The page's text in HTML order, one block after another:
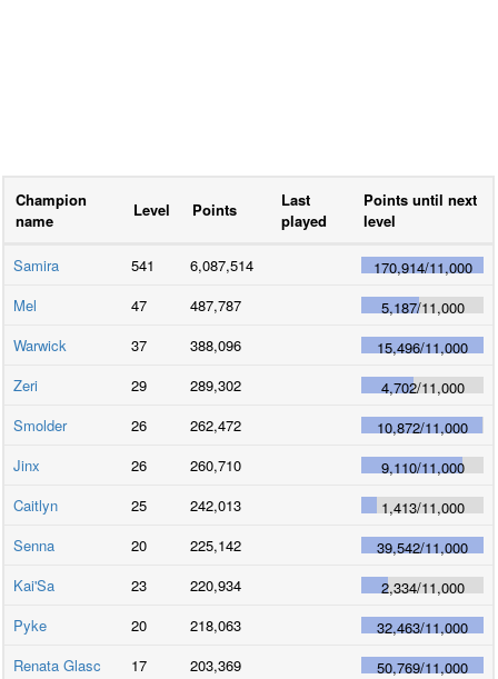
Champion
name
Level Points
Last
played
Points until next
level
Samira 541 6,087,514 170,914/11,000
Mel
47 487,787 5,187/11,000
Warwick
37 388,096 15,496/11,000
Zeri
29 289,302 4,702/11,000
Smolder
26 262,472 10,872/11,000
Jinx
26 260,710 9,110/11,000
Caitlyn
25 242,013 1,413/11,000
Senna
20 225,142 39,542/11,000
Kai'Sa
23 220,934 2,334/11,000
Pyke
20 218,063 32,463/11,000
Renata Glasc
17 203,369 50,769/11,000